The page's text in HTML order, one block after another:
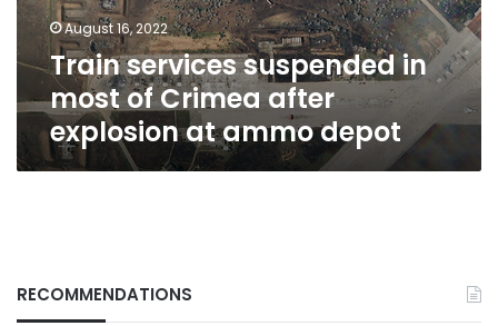
after
explosion
at
ammo
depot
August 16, 2022
Train services suspended in
most of Crimea after
explosion at ammo depot
RECOMMENDATIONS